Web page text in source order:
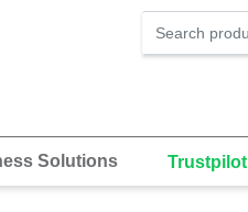
Solutions Trustpilot